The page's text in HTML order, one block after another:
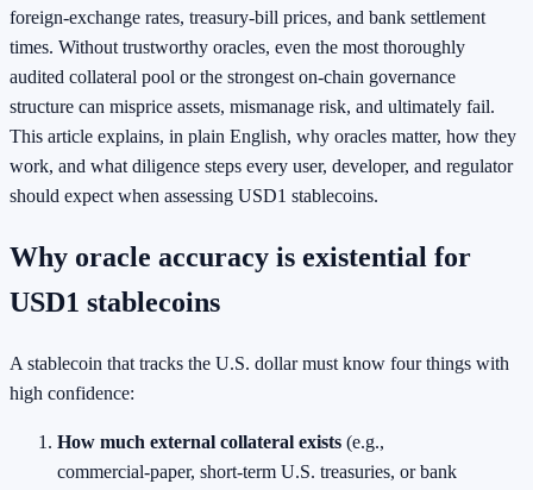
foreign‑exchange rates, treasury‑bill prices, and bank settlement
times. Without trustworthy oracles, even the most thoroughly
audited collateral pool or the strongest on‑chain governance
structure can misprice assets, mismanage risk, and ultimately fail.
This article explains, in plain English, why oracles matter, how they
work, and what diligence steps every user, developer, and regulator
should expect when assessing USD1 stablecoins.
Why oracle accuracy is existential for
USD1 stablecoins
A stablecoin that tracks the U.S. dollar must know four things with
high confidence:
How much external collateral exists (e.g.,
commercial‑paper, short‑term U.S. treasuries, or bank